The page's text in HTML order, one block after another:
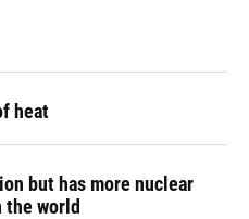
heat
but has more nuclear
the world